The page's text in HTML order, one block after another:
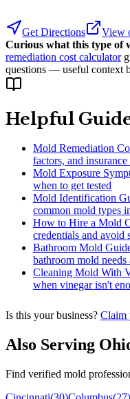
Get Directions
View
Curious what this type of
remediation cost calculator
questions — useful context
Helpful
Mold Remediation
factors, and insurance
Mold Exposure
when to get tested
Mold Identification
common mold types
How to Hire a Mold
credentials and avoid
Bathroom Mold
bathroom mold needs
Cleaning Mold With
when vinegar isn't
Is this your business? Claim
Also Serving
Find verified mold